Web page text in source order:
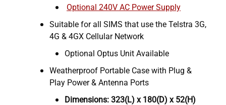
Optional 240V AC Power Supply
Suitable for all SIMS that use the Telstra 3G,
4G & 4GX Cellular Network
Optional Optus Unit Available
Weatherproof Portable Case with Plug &
Play Power & Antenna Ports
Dimensions: 323(L) x 180(D) x 52(H)